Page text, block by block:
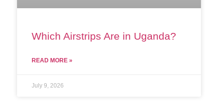
Which Airstrips Are in Uganda?
READ MORE »
July 9, 2026